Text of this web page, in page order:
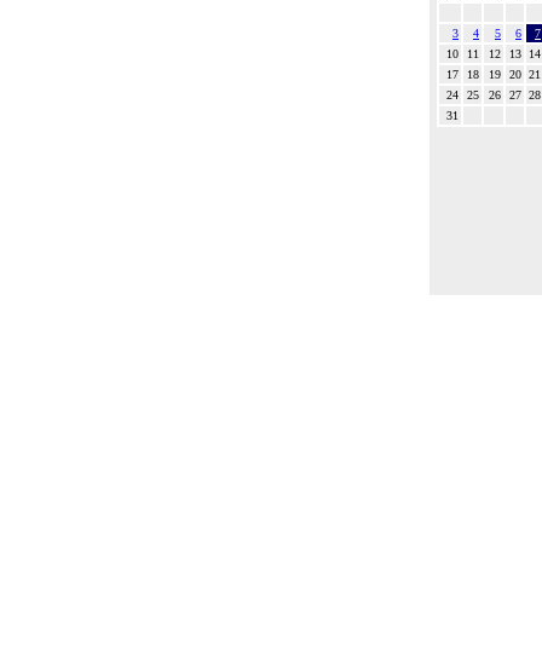
3 4 5 6
7
10
11 12 13
14
17
18 19 20 21
24
25 26 27 28
31